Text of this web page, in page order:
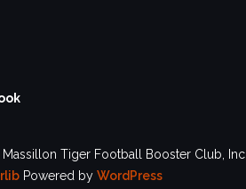
Tiger Football Booster Club, Inc.
Powered by WordPress